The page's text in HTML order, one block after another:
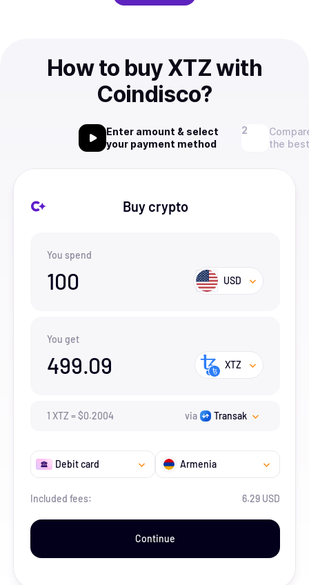
How to buy XTZ with
Coindisco?
Enter amount & select
your payment method
the
Buy crypto
You spend
100 USD
You get
499.09 XTZ
1 XTZ =$0.2004 via Transak
Debit card Armenia
Included fees: 6.29 USD
Continue